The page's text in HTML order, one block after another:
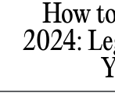
How
2024: